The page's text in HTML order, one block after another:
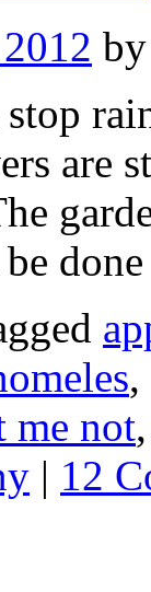
by
are
be
,
me not
| 12